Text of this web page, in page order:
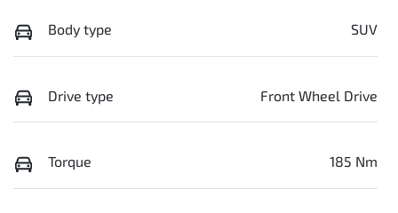
Body type SUV
Drive type Front Wheel Drive
Torque 185 Nm